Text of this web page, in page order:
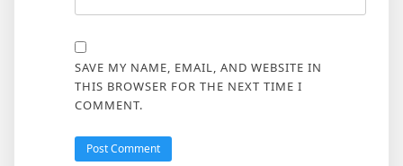
SAVE MY NAME, EMAIL, AND WEBSITE IN
THIS BROWSER FOR THE NEXT TIME I
COMMENT.